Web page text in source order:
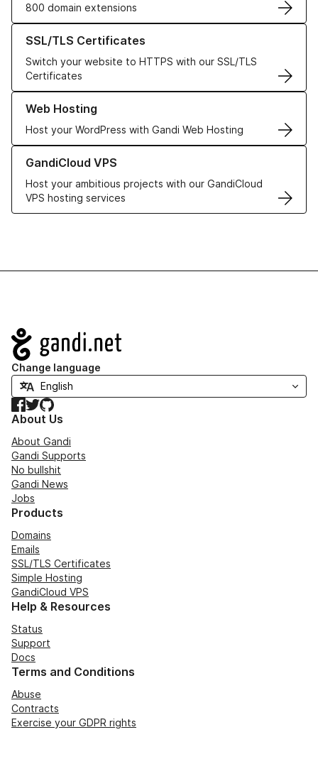
800 domain extensions
SSL/TLS Certificates
Switch your website to HTTPS with our SSL/TLS
Certificates
Learn more about our SSL/TLS Certificates
Web Hosting
Host your WordPress with Gandi Web Hosting
Learn more about our Web Hosting solutions
GandiCloud VPS
Host your ambitious projects with our GandiCloud
VPS hosting services
Learn more about GandiCloud VPS
Navigation
Change language
Facebook
TwitterGitHub
About Us
About Gandi
Gandi Supports
No bullshit
Gandi News
Jobs
Products
Domains
Emails
SSL/TLS Certificates
Simple Hosting
GandiCloud VPS
Help & Resources
Status
Support
Docs
Terms and Conditions
Abuse
Contracts
Exercise your GDPR rights